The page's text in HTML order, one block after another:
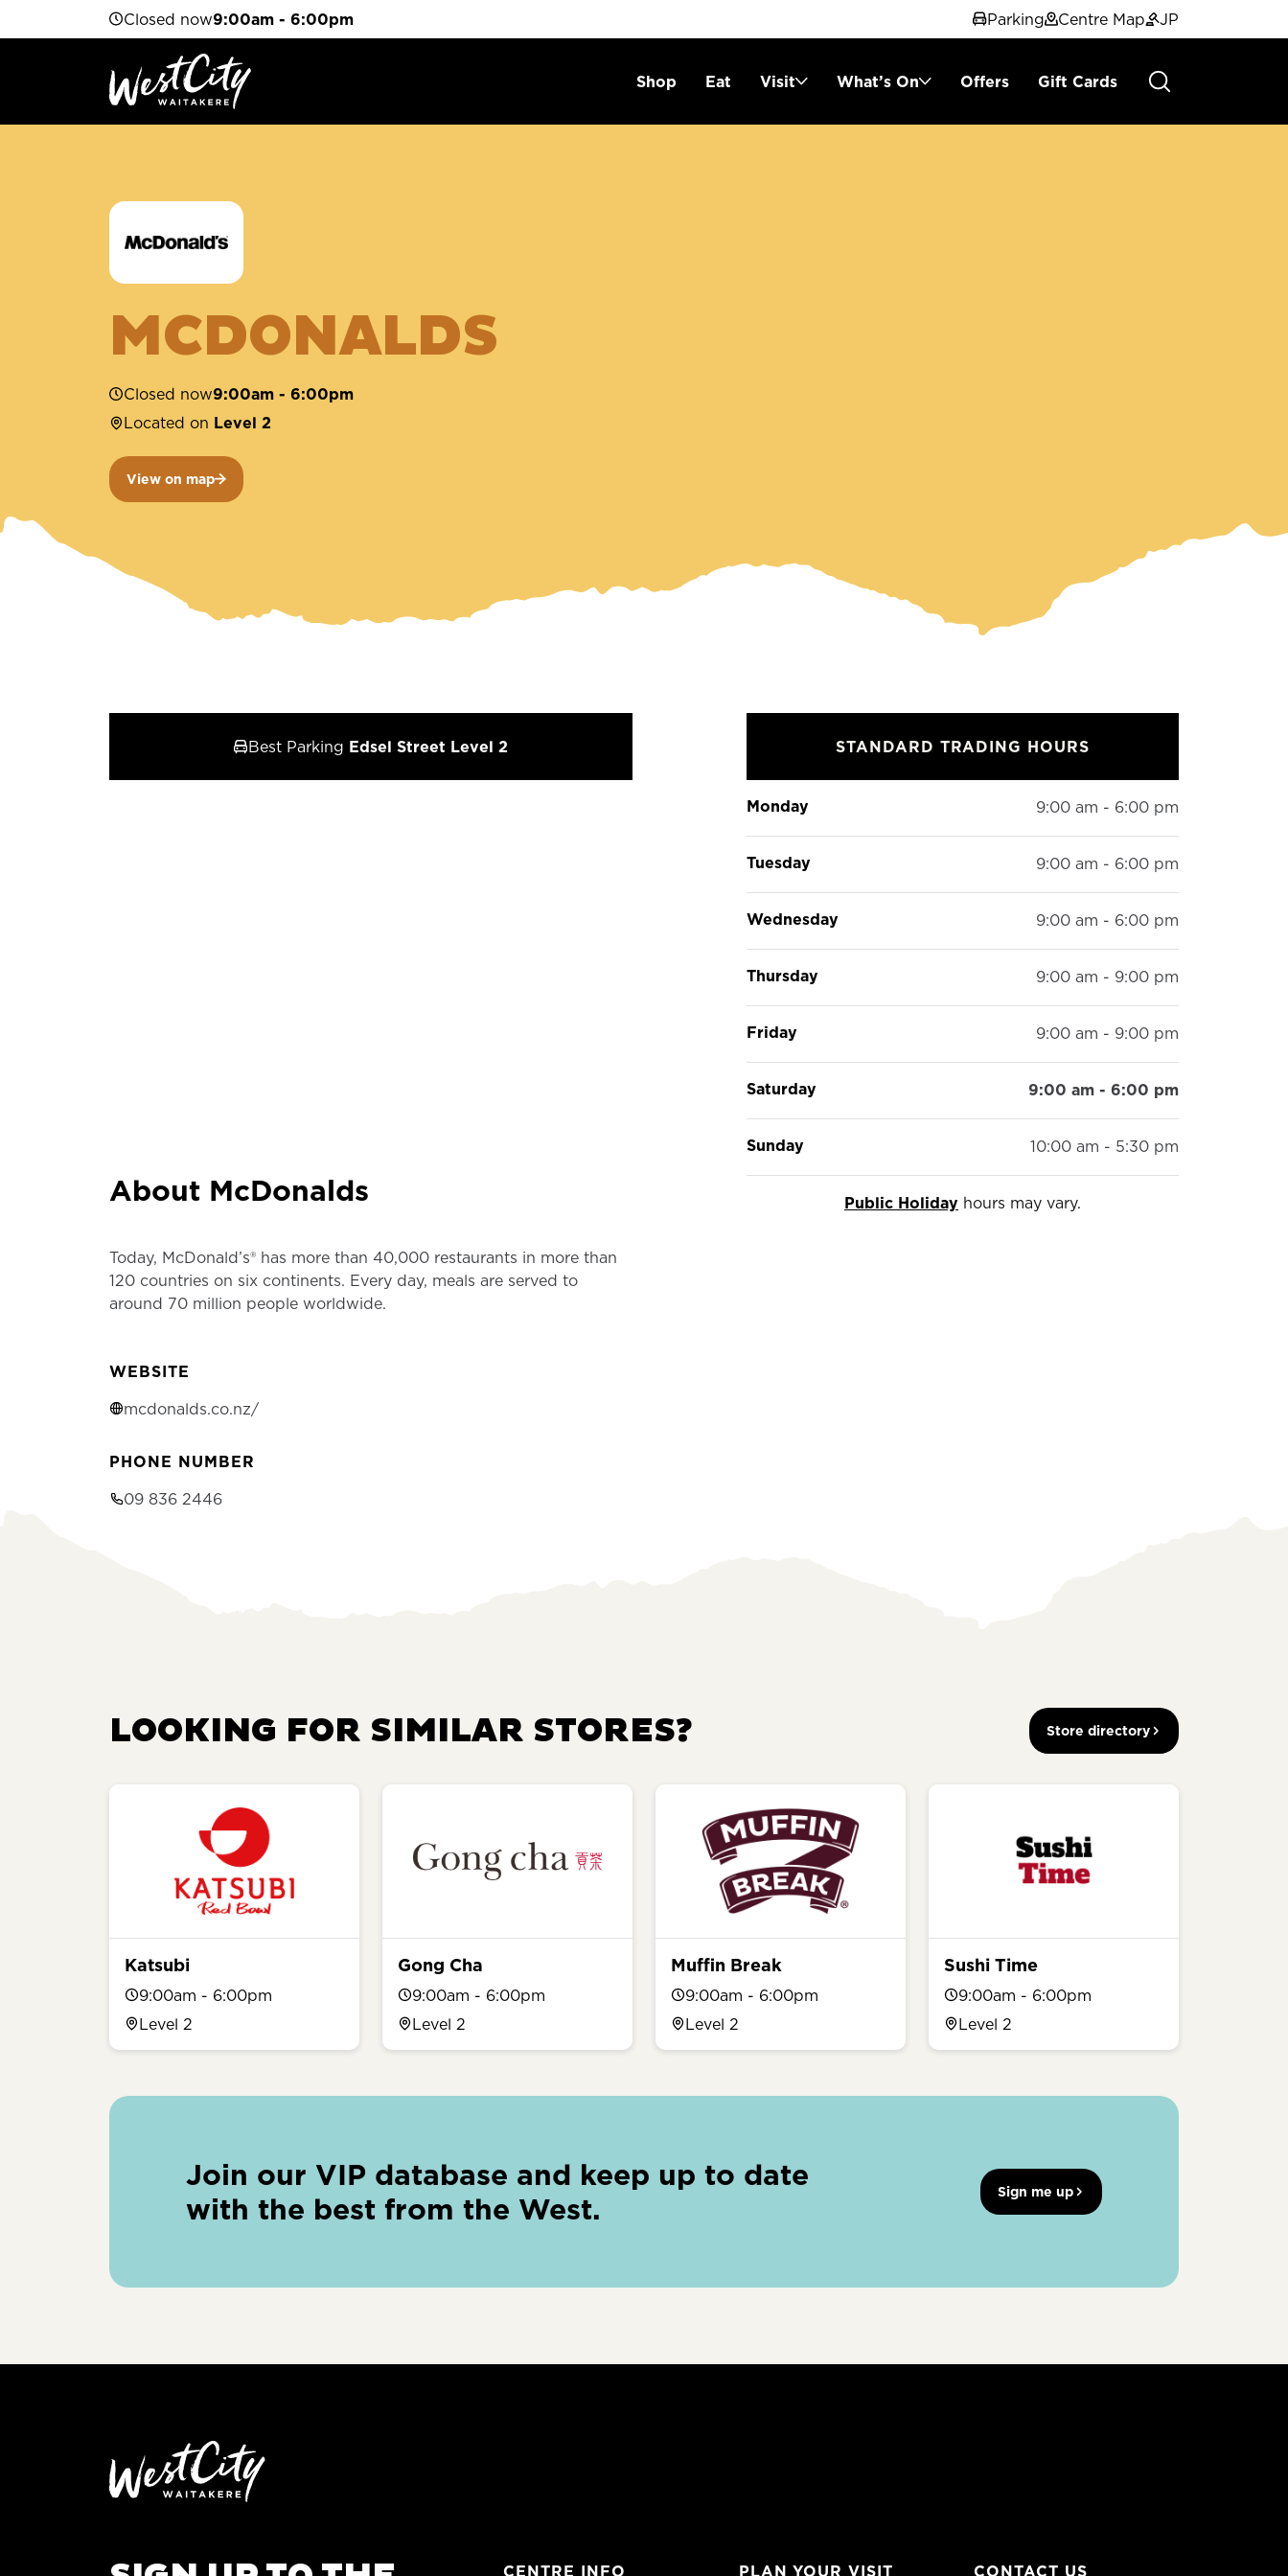
Closed now9:00am - 6:00pm Parking Centre Map JP
Shop Eat Visit What’s On Offers Gift Cards
MCDONALDS
Closed now9:00am - 6:00pm
Located on Level 2
View on map
Best Parking Edsel Street Level 2
About McDonalds
Today, McDonald’s® has more than 40,000 restaurants in more than
120 countries on six continents. Every day, meals are served to
around 70 million people worldwide.
WEBSITE
mcdonalds.co.nz/
PHONE NUMBER
09 836 2446
STANDARD TRADING HOURS
Monday 9:00 am - 6:00 pm
Tuesday 9:00 am - 6:00 pm
Wednesday 9:00 am - 6:00 pm
Thursday 9:00 am - 9:00 pm
Friday 9:00 am - 9:00 pm
Saturday 9:00 am - 6:00 pm
Sunday 10:00 am - 5:30 pm
Public Holiday hours may vary.
LOOKING FOR SIMILAR STORES? Store directory
Katsubi
9:00am - 6:00pm
Level 2
Gong Cha
9:00am - 6:00pm
Level 2
Muffin Break
9:00am - 6:00pm
Level 2
Sushi Time
9:00am - 6:00pm
Level 2
Join our VIP database and keep up to date
with the best from the West.
Sign me up
CENTRE INFO PLAN YOUR VISIT CONTACT US